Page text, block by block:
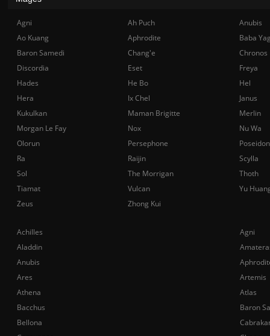
Achilles
Agni
Aladdin
Anubis
Ares
Artemis
Athena
Atlas
Bacchus
Baron
Bellona
Agni Ah Puch
Anubis
Ao Kuang
Aphrodite
Baba
Baron Samedi
Chang'e
Chronos
Discordia
Eset
Freya
Hades
He Bo
Hel
Hera
Ix Chel
Janus
Kukulkan
Maman Brigitte
Merlin
Morgan Le Fay
Nox
Nu Wa
Olorun
Persephone
Poseidon
Ra
Raijin
Scylla
Sol
The Morrigan
Thoth
Tiamat
Vulcan
Yu
Zeus
Zhong Kui